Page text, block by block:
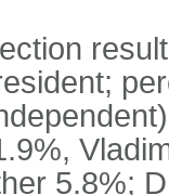
5.8%;